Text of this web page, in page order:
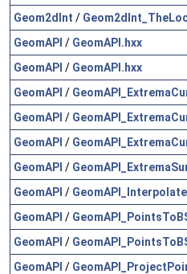
Geom2dInt /
GeomAPI / GeomAPI.hxx
GeomAPI / GeomAPI.hxx
GeomAPI /
GeomAPI /
GeomAPI /
GeomAPI /
GeomAPI /
GeomAPI /
GeomAPI /
GeomAPI /